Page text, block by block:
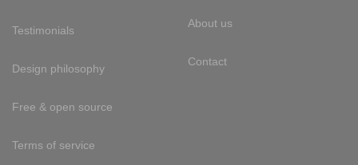
Testimonials
Design philosophy
Free & open source
Terms of service
About us
Contact